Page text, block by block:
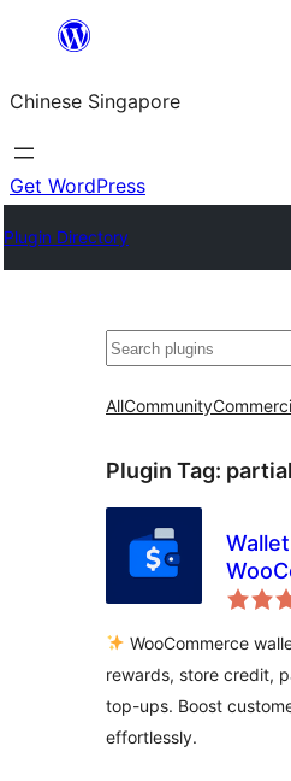
content
Chinese Singapore
Get WordPress
Plugin Directory
Search
AllCommunity
Plugin Tag:
WooCommerce
rewards, store credit,
top-ups. Boost
effortlessly.